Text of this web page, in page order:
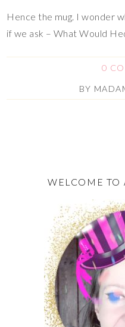
Hence the mug. I wonder
if we ask – What Would
0
BY
WELCOME TO